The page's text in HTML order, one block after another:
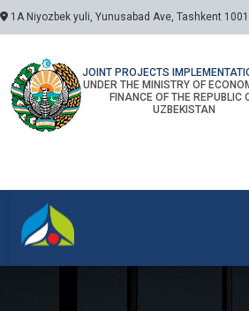
1A Niyozbek yuli, Yunusabad Ave, Tashkent
JOINT PROJECTS
UNDER THE MINISTRY OF
FINANCE OF THE REPUBLIC
UZBEKISTAN